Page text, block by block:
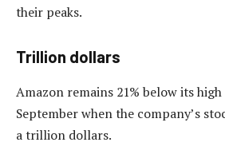
their peaks.
Trillion dollars
Amazon remains 21% below its
September when the company’s
a trillion dollars.